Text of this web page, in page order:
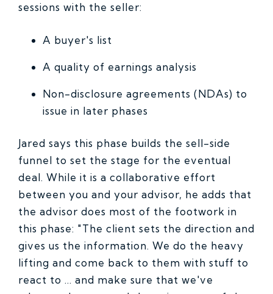
sessions with the seller:
A buyer's list
A quality of earnings analysis
Non-disclosure agreements (NDAs) to
issue in later phases
Jared says this phase builds the sell-side
funnel to set the stage for the eventual
deal. While it is a collaborative effort
between you and your advisor, he adds that
the advisor does most of the footwork in
this phase: "The client sets the direction and
gives us the information. We do the heavy
lifting and come back to them with stuff to
react to ... and make sure that we've